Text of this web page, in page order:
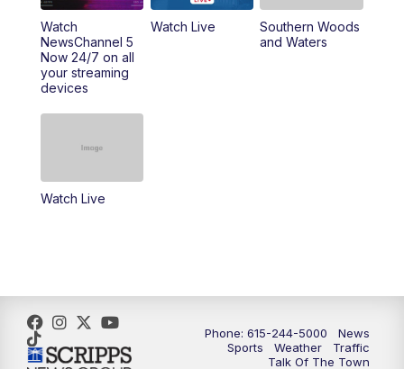
6:30PM Replay: NewsChannel 5 Saturday at 6
10:00PM
10:35PM
Replay: NewsChannel 5 Saturday at 10
Watch
NewsChannel 5
Now 24/7 on all
your streaming
devices
Watch Live
Southern Woods
and Waters
Watch Live
Phone: 615-244-5000
News
Sports
Weather
Traffic
Talk Of The Town